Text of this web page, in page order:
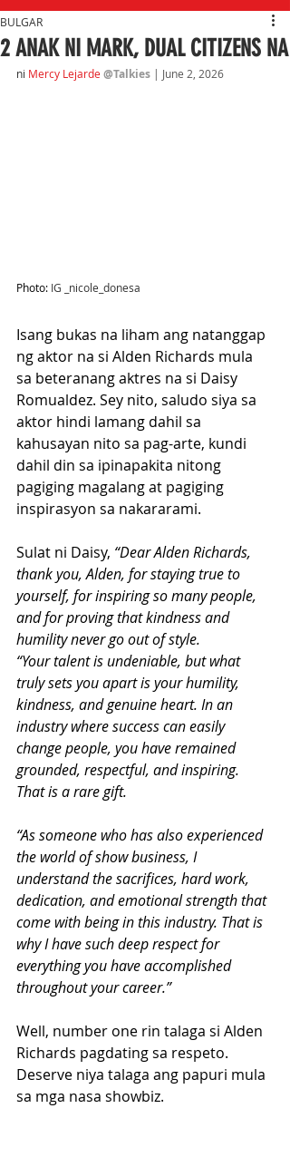
2 ANAK NI MARK, DUAL CITIZENS NA
BULGAR
ni Mercy Lejarde @Talkies | June 2, 2026
Photo: IG _nicole_donesa
Isang bukas na liham ang natanggap
ng aktor na si Alden Richards mula
sa beteranang aktres na si Daisy
Romualdez. Sey nito, saludo siya sa
aktor hindi lamang dahil sa
kahusayan nito sa pag-arte, kundi
dahil din sa ipinapakita nitong
pagiging magalang at pagiging
inspirasyon sa nakararami.
Sulat ni Daisy, “Dear Alden Richards,
thank you, Alden, for staying true to
yourself, for inspiring so many people,
and for proving that kindness and
humility never go out of style.
“Your talent is undeniable, but what
truly sets you apart is your humility,
kindness, and genuine heart. In an
industry where success can easily
change people, you have remained
grounded, respectful, and inspiring.
That is a rare gift.
“As someone who has also experienced
the world of show business, I
understand the sacrifices, hard work,
dedication, and emotional strength that
come with being in this industry. That is
why I have such deep respect for
everything you have accomplished
throughout your career.”
Well, number one rin talaga si Alden
Richards pagdating sa respeto.
Deserve niya talaga ang papuri mula
sa mga nasa showbiz.